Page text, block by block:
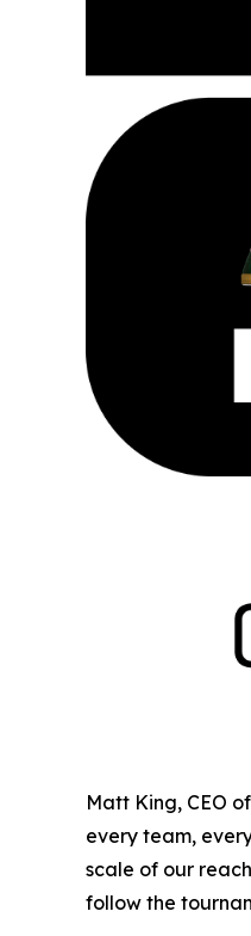
Matt King, CEO
every team,
scale of our
follow the